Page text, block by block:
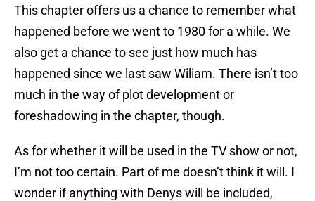
This chapter offers us a chance to remember what
happened before we went to 1980 for a while. We
also get a chance to see just how much has
happened since we last saw Wiliam. There isn’t too
much in the way of plot development or
foreshadowing in the chapter, though.
As for whether it will be used in the TV show or not,
I’m not too certain. Part of me doesn’t think it will. I
wonder if anything with Denys will be included,